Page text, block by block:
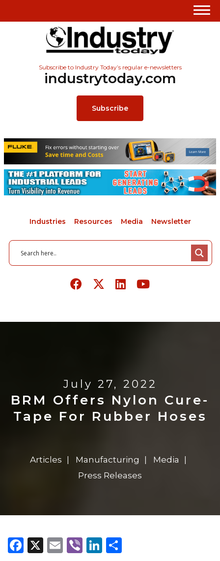
Subscribe to Industry Today’s regular e-newsletters
industrytoday.com
Subscribe
Industries Resources Media Newsletter
July 27, 2022
BRM Offers Nylon Cure-
Tape For Rubber Hoses
Articles Manufacturing
Media
Press Releases
Facebook
X Email
ViberLinkedIn